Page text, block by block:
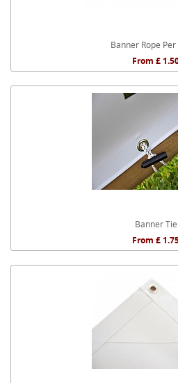
Banner Rope
From £
Banner Tie
From £